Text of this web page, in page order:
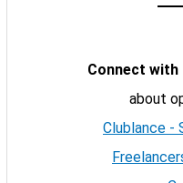
Connect with
about
Clublance -